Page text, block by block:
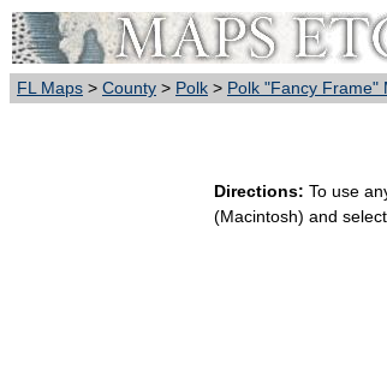
FL Maps > County > Polk > Polk "Fancy Frame"
Directions: To use
(Macintosh) and